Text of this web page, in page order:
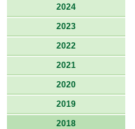
2024
2023
2022
2021
2020
2019
2018